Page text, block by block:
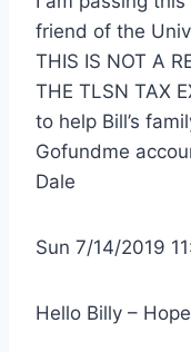
friend of the
THIS IS NOT A
THE TLSN TAX
to help Bill’s
Gofundme
Dale
Sun 7/14/2019
Hello Billy –